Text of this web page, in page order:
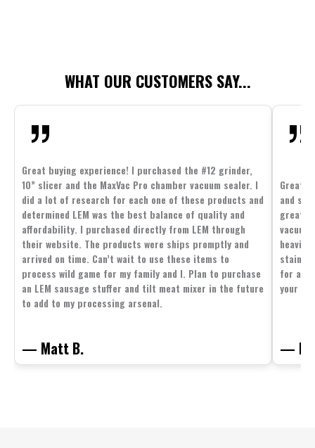
WHAT OUR CUSTOMERS SAY...
Great buying experience! I purchased the #12 grinder,
10” slicer and the MaxVac Pro chamber vacuum sealer. I
did a lot of research for each one of these products and
determined LEM was the best balance of quality and
affordability. I purchased directly from LEM through
their website. The products were ships promptly and
arrived on time. Can’t wait to use these items to
process wild game for my family and I. Plan to purchase
an LEM sausage stuffer and tilt meat mixer in the future
to add to my processing arsenal.
— Matt B.
Great
and
great
for all
your
—